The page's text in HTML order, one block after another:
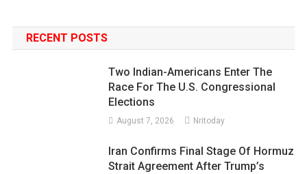
RECENT POSTS
Two Indian-Americans Enter The
Race For The U.S. Congressional
Elections
August 7, 2026 Nritoday
Iran Confirms Final Stage Of Hormuz
Strait Agreement After Trump’s